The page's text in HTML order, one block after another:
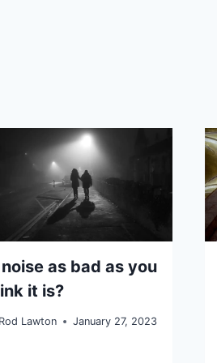
as bad as you
it is?
Rod Lawton January 27, 2023